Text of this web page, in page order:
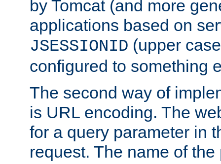
by Tomcat (and more
applications based on
JSESSIONID (upper
configured to something
The second way of
is URL encoding. The
for a query parameter in
request. The name of